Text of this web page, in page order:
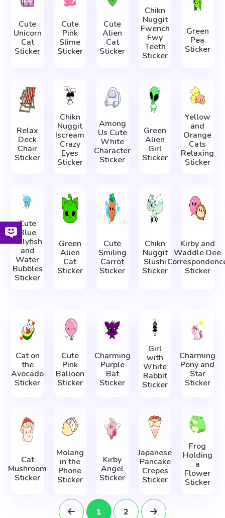
Cute
Unicorn
Cat
Sticker
Cute
Pink
Slime
Sticker
Cute
Alien
Cat
Sticker
Chikn
Nuggit
Fwench
Fwy
Teeth
Sticker
Green
Pea
Sticker
Relax
Deck
Chair
Sticker
Chikn
Nuggit
Iscream
Crazy
Eyes
Sticker
Among
Us Cute
White
Character
Sticker
Green
Alien
Girl
Sticker
Yellow
and
Orange
Cats
Relaxing
Sticker
Cute
Blue
Jellyfish
and
Water
Bubbles
Sticker
Green
Alien
Cat
Sticker
Cute
Smiling
Carrot
Sticker
Chikn
Nuggit
Slushi
Sticker
Kirby and
Waddle Dee
Sticker
Cat on
the
Avocado
Sticker
Cute
Pink
Balloon
Sticker
Charming
Purple
Bat
Sticker
Girl
with
White
Rabbit
Sticker
Charming
Pony and
Star
Sticker
Cat
Mushroom
Sticker
Molang
in the
Phone
Sticker
Kirby
Angel
Sticker
Japanese
Pancake
Crepes
Sticker
Frog
Holding
a
Flower
Sticker
1 2